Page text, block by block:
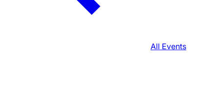
All Events